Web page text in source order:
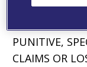
INCLUDING,
PUNITIVE,
CLAIMS OR